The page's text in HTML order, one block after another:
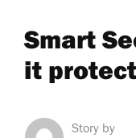
Smart
it
Story by